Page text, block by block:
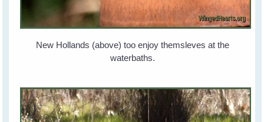
New Hollands (above) too enjoy themsleves at the
waterbaths.